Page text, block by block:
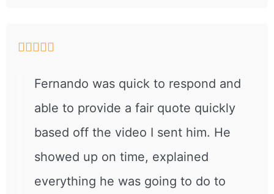

Fernando was quick to respond and
able to provide a fair quote quickly
based off the video I sent him. He
showed up on time, explained
everything he was going to do to